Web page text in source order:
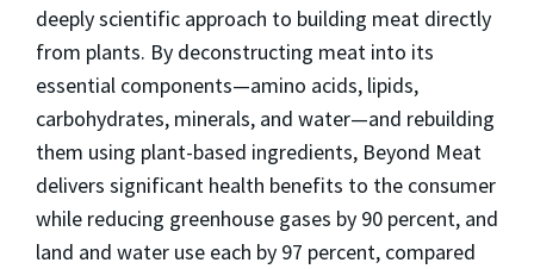
deeply scientific approach to building meat directly
from plants. By deconstructing meat into its
essential components—amino acids, lipids,
carbohydrates, minerals, and water—and rebuilding
them using plant-based ingredients, Beyond Meat
delivers significant health benefits to the consumer
while reducing greenhouse gases by 90 percent, and
land and water use each by 97 percent, compared